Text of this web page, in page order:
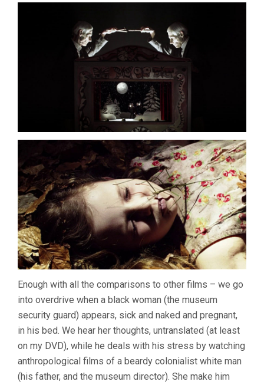
Enough with all the comparisons to other films – we go
into overdrive when a black woman (the museum
security guard) appears, sick and naked and pregnant,
in his bed. We hear her thoughts, untranslated (at least
on my DVD), while he deals with his stress by watching
anthropological films of a beardy colonialist white man
(his father, and the museum director). She make him